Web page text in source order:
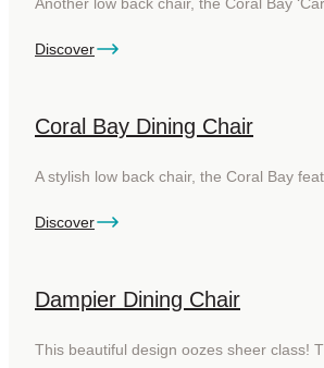
Discover
Coral Bay Dining Chair
A stylish low back chair, the Coral Bay
Discover
Dampier Dining Chair
This beautiful design oozes sheer class!